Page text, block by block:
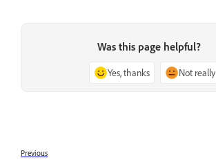
Was this page helpful?
Yes, thanks Not really
Previous